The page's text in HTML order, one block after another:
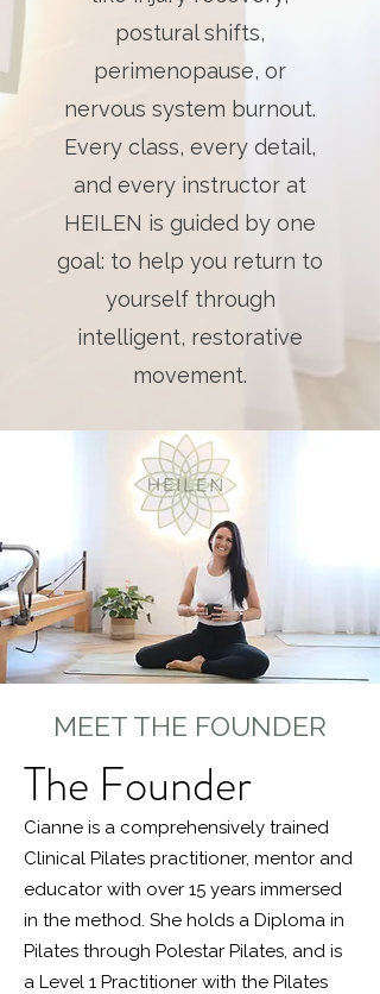
postural shifts,
perimenopause, or
nervous system burnout.
Every class, every detail,
and every instructor at
HEILEN is guided by one
goal: to help you return to
yourself through
intelligent, restorative
movement.
MEET THE FOUNDER
The Founder
Cianne is a comprehensively trained
Clinical Pilates practitioner, mentor and
educator with over 15 years immersed
in the method. She holds a Diploma in
Pilates through Polestar Pilates, and is
a Level 1 Practitioner with the Pilates